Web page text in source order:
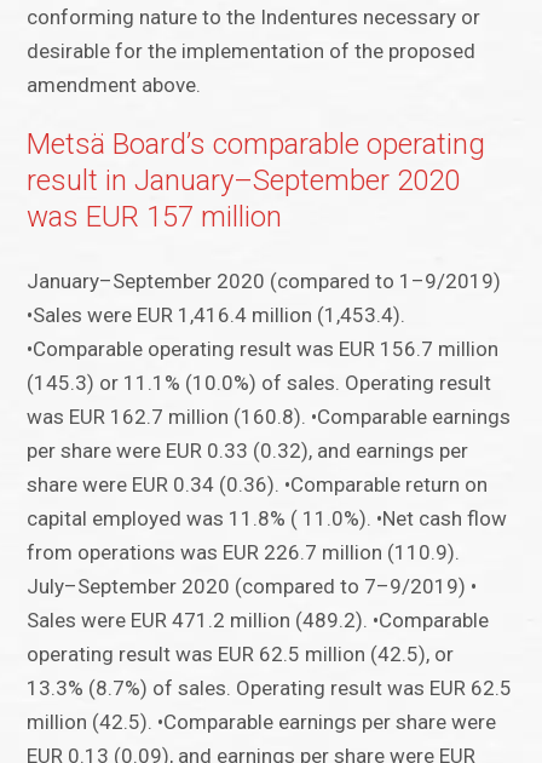
conforming nature to the Indentures necessary or
desirable for the implementation of the proposed
amendment above.
Metsä Board’s comparable operating
result in January–September 2020
was EUR 157 million
January–September 2020 (compared to 1–9/2019)
•Sales were EUR 1,416.4 million (1,453.4).
•Comparable operating result was EUR 156.7 million
(145.3) or 11.1% (10.0%) of sales. Operating result
was EUR 162.7 million (160.8). •Comparable earnings
per share were EUR 0.33 (0.32), and earnings per
share were EUR 0.34 (0.36). •Comparable return on
capital employed was 11.8% ( 11.0%). •Net cash flow
from operations was EUR 226.7 million (110.9).
July–September 2020 (compared to 7–9/2019) •
Sales were EUR 471.2 million (489.2). •Comparable
operating result was EUR 62.5 million (42.5), or
13.3% (8.7%) of sales. Operating result was EUR 62.5
million (42.5). •Comparable earnings per share were
EUR 0.13 (0.09), and earnings per share were EUR